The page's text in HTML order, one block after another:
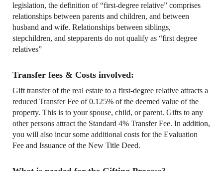
legislation, the definition of “first-degree relative” comprises
relationships between parents and children, and between
husband and wife. Relationships between siblings,
stepchildren, and stepparents do not qualify as “first degree
relatives”
Transfer fees & Costs involved:
Gift transfer of the real estate to a first-degree relative attracts a
reduced Transfer Fee of 0.125% of the deemed value of the
property. This is to your spouse, child, or parent. Gifts to any
other persons attract the Standard 4% Transfer Fee. In addition,
you will also incur some additional costs for the Evaluation
Fee and Issuance of the New Title Deed.